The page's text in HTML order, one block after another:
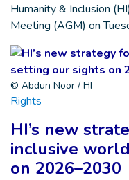
Humanity & Inclusion
Meeting (AGM) on
© Abdun Noor / HI
Rights
HI’s new
inclusive
on 2026–2030